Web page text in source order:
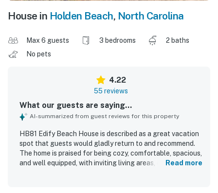
House in Holden Beach, North Carolina
Max 6 guests 3 bedrooms
2 baths
No pets
4.22
55 reviews
What our guests are saying...
AI-summarized from guest reviews for this property
HB81 Edify Beach House is described as a great vacation
spot that guests would gladly return to and recommend.
The home is praised for being cozy, comfortable, spacious,
and well equipped, with inviting living areas, comfortable
Read more